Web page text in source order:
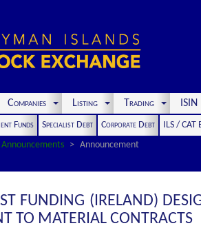
Companies Listing Trading
Funds Specialist Debt Corporate Debt
ILS / CAT
Announcements Announcement
FUNDING (IRELAND)
TO MATERIAL CONTRACTS